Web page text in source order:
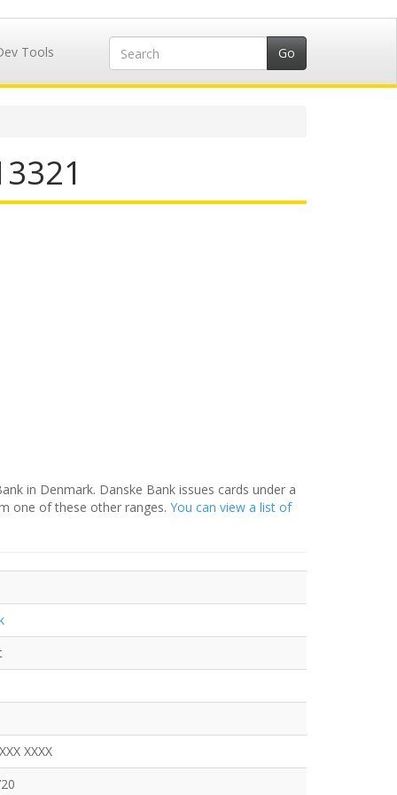
Tools
in Denmark. Danske Bank issues cards under a
one of these other ranges. You can view a list of
XXXX